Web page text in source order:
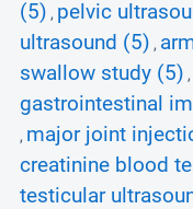
(5) , pelvic
ultrasound (5) ,
swallow study (5) ,
gastrointestinal
, major joint
creatinine blood
testicular